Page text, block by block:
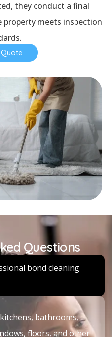
they conduct a final
meets inspection
Questions
bond cleaning
bathrooms,
floors, and other